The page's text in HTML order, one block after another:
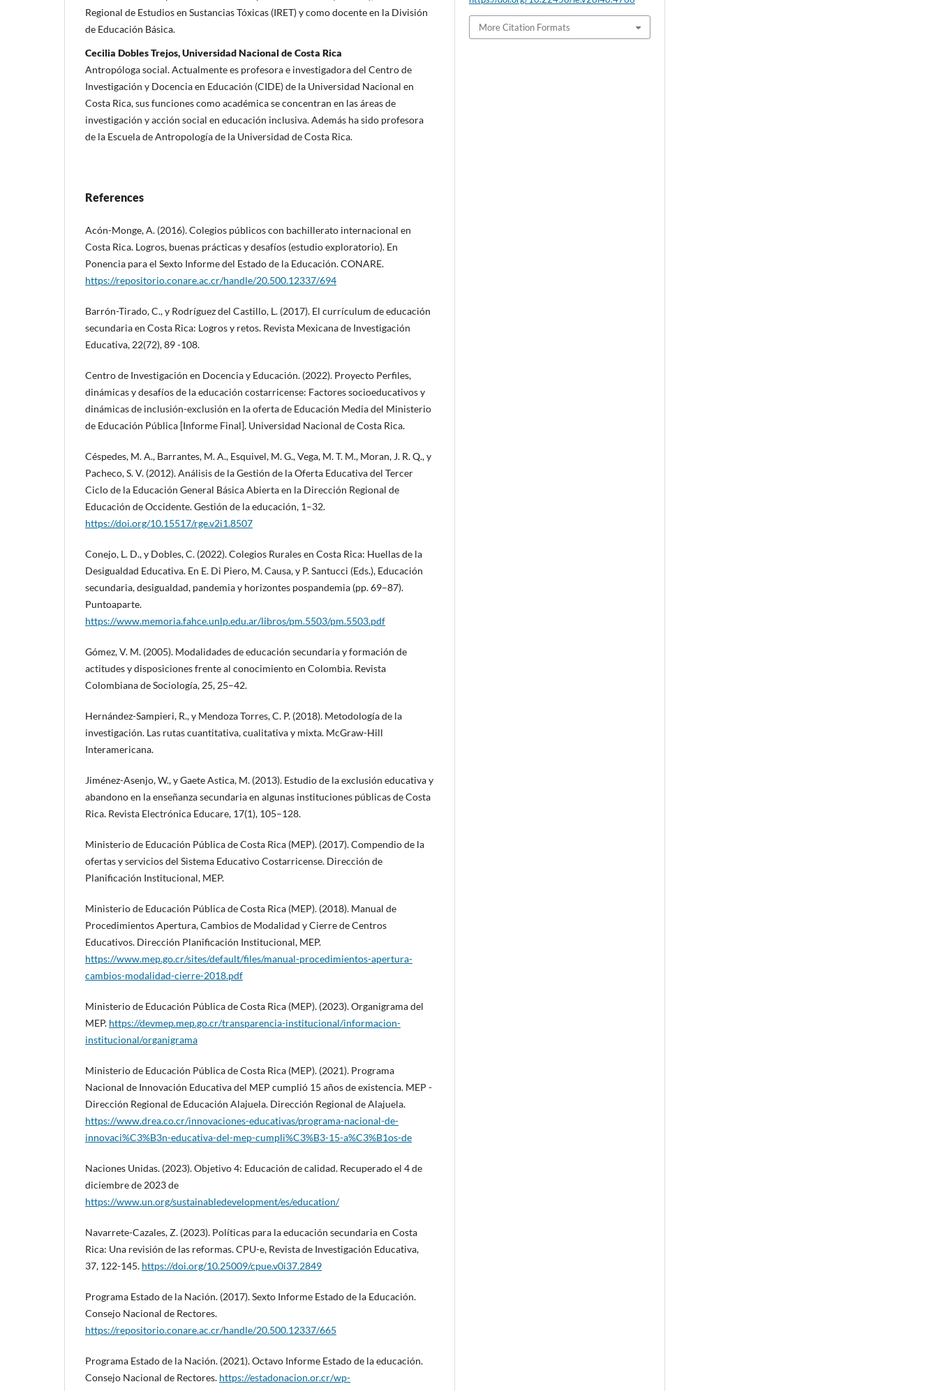
Regional de Estudios en Sustancias Tóxicas (IRET) y como docente en la División
de Educación Básica.
Cecilia Dobles Trejos, Universidad Nacional de Costa Rica
Antropóloga social. Actualmente es profesora e investigadora del Centro de
Investigación y Docencia en Educación (CIDE) de la Universidad Nacional en
Costa Rica, sus funciones como académica se concentran en las áreas de
investigación y acción social en educación inclusiva. Además ha sido profesora
de la Escuela de Antropología de la Universidad de Costa Rica.
References
Acón-Monge, A. (2016). Colegios públicos con bachillerato internacional en
Costa Rica. Logros, buenas prácticas y desafíos (estudio exploratorio). En
Ponencia para el Sexto Informe del Estado de la Educación. CONARE.
https://repositorio.conare.ac.cr/handle/20.500.12337/694
Barrón-Tirado, C., y Rodríguez del Castillo, L. (2017). El currículum de educación
secundaria en Costa Rica: Logros y retos. Revista Mexicana de Investigación
Educativa, 22(72), 89 -108.
Centro de Investigación en Docencia y Educación. (2022). Proyecto Perfiles,
dinámicas y desafíos de la educación costarricense: Factores socioeducativos y
dinámicas de inclusión-exclusión en la oferta de Educación Media del Ministerio
de Educación Pública [Informe Final]. Universidad Nacional de Costa Rica.
Céspedes, M. A., Barrantes, M. A., Esquivel, M. G., Vega, M. T. M., Moran, J. R. Q., y
Pacheco, S. V. (2012). Análisis de la Gestión de la Oferta Educativa del Tercer
Ciclo de la Educación General Básica Abierta en la Dirección Regional de
Educación de Occidente. Gestión de la educación, 1–32.
https://doi.org/10.15517/rge.v2i1.8507
Conejo, L. D., y Dobles, C. (2022). Colegios Rurales en Costa Rica: Huellas de la
Desigualdad Educativa. En E. Di Piero, M. Causa, y P. Santucci (Eds.), Educación
secundaria, desigualdad, pandemia y horizontes pospandemia (pp. 69–87).
Puntoaparte.
https://www.memoria.fahce.unlp.edu.ar/libros/pm.5503/pm.5503.pdf
Gómez, V. M. (2005). Modalidades de educación secundaria y formación de
actitudes y disposiciones frente al conocimiento en Colombia. Revista
Colombiana de Sociología, 25, 25–42.
Hernández-Sampieri, R., y Mendoza Torres, C. P. (2018). Metodología de la
investigación. Las rutas cuantitativa, cualitativa y mixta. McGraw-Hill
Interamericana.
Jiménez-Asenjo, W., y Gaete Astica, M. (2013). Estudio de la exclusión educativa y
abandono en la enseñanza secundaria en algunas instituciones públicas de Costa
Rica. Revista Electrónica Educare, 17(1), 105–128.
Ministerio de Educación Pública de Costa Rica (MEP). (2017). Compendio de la
ofertas y servicios del Sistema Educativo Costarricense. Dirección de
Planificación Institucional, MEP.
Ministerio de Educación Pública de Costa Rica (MEP). (2018). Manual de
Procedimientos Apertura, Cambios de Modalidad y Cierre de Centros
Educativos. Dirección Planificación Institucional, MEP.
https://www.mep.go.cr/sites/default/files/manual-procedimientos-apertura-
cambios-modalidad-cierre-2018.pdf
Ministerio de Educación Pública de Costa Rica (MEP). (2023). Organigrama del
MEP. https://devmep.mep.go.cr/transparencia-institucional/informacion-
institucional/organigrama
Ministerio de Educación Pública de Costa Rica (MEP). (2021). Programa
Nacional de Innovación Educativa del MEP cumplió 15 años de existencia. MEP -
Dirección Regional de Educación Alajuela. Dirección Regional de Alajuela.
https://www.drea.co.cr/innovaciones-educativas/programa-nacional-de-
innovaci%C3%B3n-educativa-del-mep-cumpli%C3%B3-15-a%C3%B1os-de
Naciones Unidas. (2023). Objetivo 4: Educación de calidad. Recuperado el 4 de
diciembre de 2023 de
https://www.un.org/sustainabledevelopment/es/education/
Navarrete-Cazales, Z. (2023). Políticas para la educación secundaria en Costa
Rica: Una revisión de las reformas. CPU-e, Revista de Investigación Educativa,
37, 122-145. https://doi.org/10.25009/cpue.v0i37.2849
Programa Estado de la Nación. (2017). Sexto Informe Estado de la Educación.
Consejo Nacional de Rectores.
https://repositorio.conare.ac.cr/handle/20.500.12337/665
Programa Estado de la Nación. (2021). Octavo Informe Estado de la educación.
Consejo Nacional de Rectores. https://estadonacion.or.cr/wp-
More Citation Formats